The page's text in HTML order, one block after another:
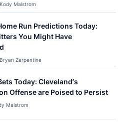
Malstrom
Run Predictions Today:
You Might Have
Zarpentine
Today: Cleveland’s
Offense are Poised to Persist
Malstrom